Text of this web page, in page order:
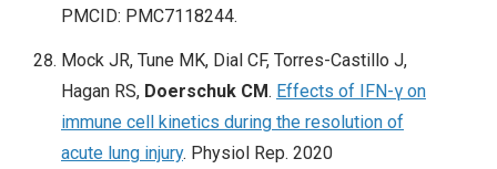
PMCID: PMC7118244.
Mock JR, Tune MK, Dial CF, Torres-Castillo J,
Hagan RS, Doerschuk CM. Effects of IFN-γ on
immune cell kinetics during the resolution of
acute lung injury. Physiol Rep. 2020